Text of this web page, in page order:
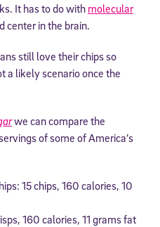
It has to do with molecular
center in the brain.
still love their chips so
a likely scenario once the
we can compare the
of some of America’s
15 chips, 160 calories, 10
160 calories, 11 grams fat